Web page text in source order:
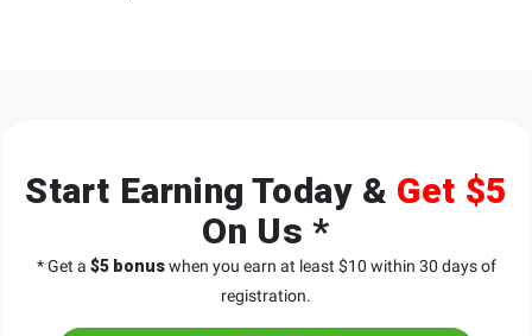
Start Earning Today & Get $5
On Us *
* Get a $5 bonuswhen you earn at least $10 within 30 days of
registration.